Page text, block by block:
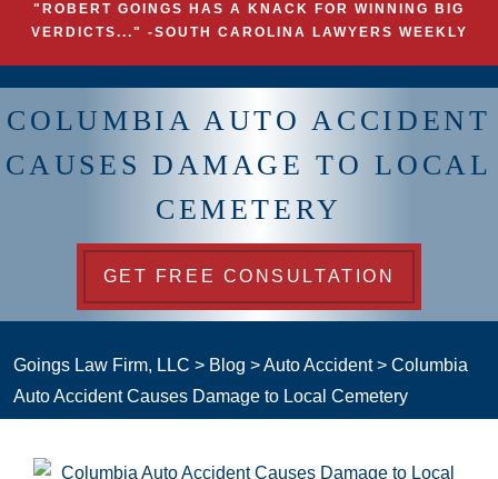
"ROBERT GOINGS HAS A KNACK FOR WINNING BIG
VERDICTS..." -SOUTH CAROLINA LAWYERS WEEKLY
COLUMBIA AUTO ACCIDENT
CAUSES DAMAGE TO LOCAL
CEMETERY
GET FREE CONSULTATION
Goings Law Firm, LLC > Blog >Auto Accident> Columbia
Auto Accident Causes Damage to Local Cemetery